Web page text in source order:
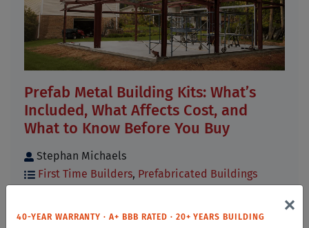
Prefab Metal Building Kits: What’s
Included, What Affects Cost, and
What to Know Before You Buy
Stephan Michaels
First Time Builders, Prefabricated Buildings
building kits, you have probably noticed that
40-YEAR WARRANTY · A+ BBB RATED · 20+ YEARS BUILDING ×